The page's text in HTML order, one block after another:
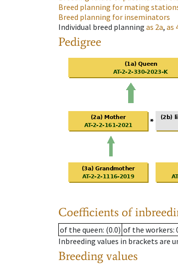
Breed planning for mating
Breed planning for inseminators
Individual breed planning as 2a, as
Pedigree
Coefficients of
of the queen: (0.0) of the workers:
Inbreeding values in brackets are
Breeding values